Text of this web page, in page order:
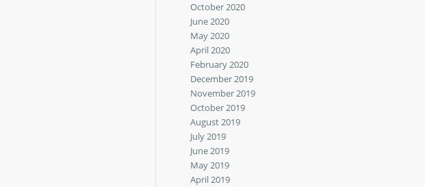
October 2020
June 2020
May 2020
April 2020
February 2020
December 2019
November 2019
October 2019
August 2019
July 2019
June 2019
May 2019
April 2019